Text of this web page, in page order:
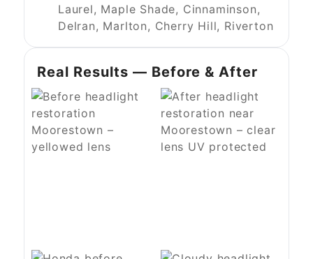
Laurel, Maple Shade, Cinnaminson,
Delran, Marlton, Cherry Hill, Riverton
Real Results — Before & After